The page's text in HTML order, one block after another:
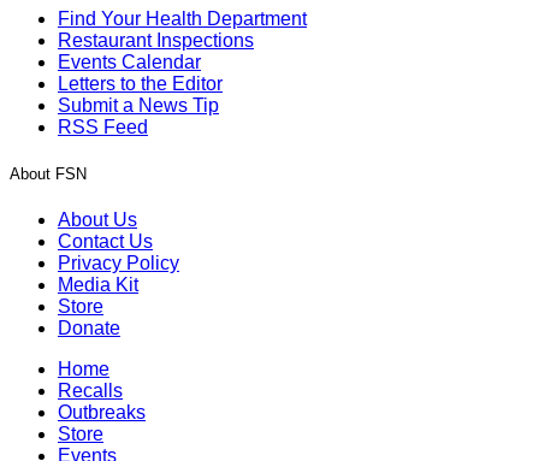
Find Your Health Department
Restaurant Inspections
Events Calendar
Letters to the Editor
Submit a News Tip
RSS Feed
About FSN
About Us
Contact Us
Privacy Policy
Media Kit
Store
Donate
Home
Recalls
Outbreaks
Store
Events